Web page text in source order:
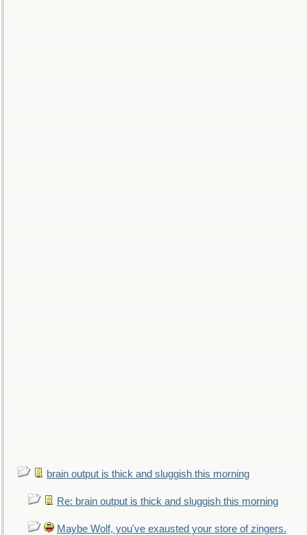
brain output is thick and sluggish this morning
Re: brain output is thick and sluggish this morning
Maybe Wolf, you've exausted your store of zingers.